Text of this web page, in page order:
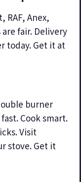
RAF, Anex,
fair. Delivery
today. Get it at
burner
Cook smart.
Visit
stove. Get it